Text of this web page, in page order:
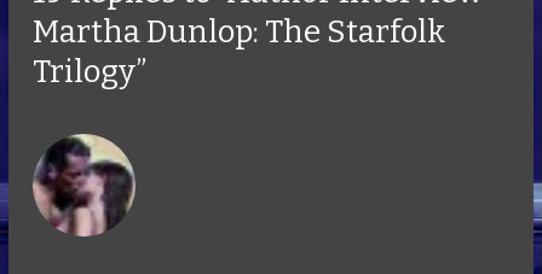
Martha Dunlop: The Starfolk
Trilogy”